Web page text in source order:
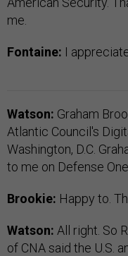
me.
Fontaine: I
Watson: Graham
Atlantic Council's
Washington, D.C.
to me on Defense One
Brookie: Happy to.
Watson: All right. So
of CNA said the U.S.